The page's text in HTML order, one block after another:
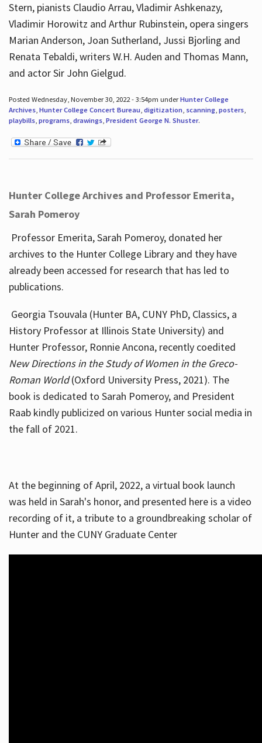
Stern, pianists Claudio Arrau, Vladimir Ashkenazy,
Vladimir Horowitz and Arthur Rubinstein, opera singers
Marian Anderson, Joan Sutherland, Jussi Bjorling and
Renata Tebaldi, writers W.H. Auden and Thomas Mann,
and actor Sir John Gielgud.
Posted Wednesday, November 30, 2022 - 3:54pm underHunter College
Archives, Hunter College Concert Bureau, digitization, scanning, posters,
playbills, programs, drawings, President George N. Shuster.
Hunter College Archives and Professor Emerita,
Sarah Pomeroy
Professor Emerita, Sarah Pomeroy, donated her
archives to the Hunter College Library and they have
already been accessed for research that has led to
publications.
Georgia Tsouvala (Hunter BA, CUNY PhD, Classics, a
History Professor at Illinois State University) and
Hunter Professor, Ronnie Ancona, recently coedited
New Directions in the Study of Women in the Greco-
Roman World(Oxford University Press, 2021). The
book is dedicated to Sarah Pomeroy, and President
Raab kindly publicized on various Hunter social media in
the fall of 2021.
At the beginning of April, 2022, a virtual book launch
was held in Sarah's honor, and presented here is a video
recording of it, a tribute to a groundbreaking scholar of
Hunter and the CUNY Graduate Center